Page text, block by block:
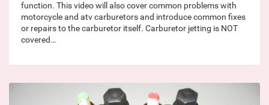
function. This video will also cover common problems with
motorcycle and atv carburetors and introduce common fixes
or repairs to the carburetor itself. Carburetor jetting is NOT
covered…